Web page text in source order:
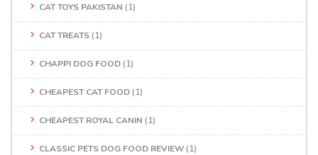
CAT TOYS PAKISTAN (1)
CAT TREATS (1)
CHAPPI DOG FOOD (1)
CHEAPEST CAT FOOD (1)
CHEAPEST ROYAL CANIN (1)
CLASSIC PETS DOG FOOD REVIEW (1)